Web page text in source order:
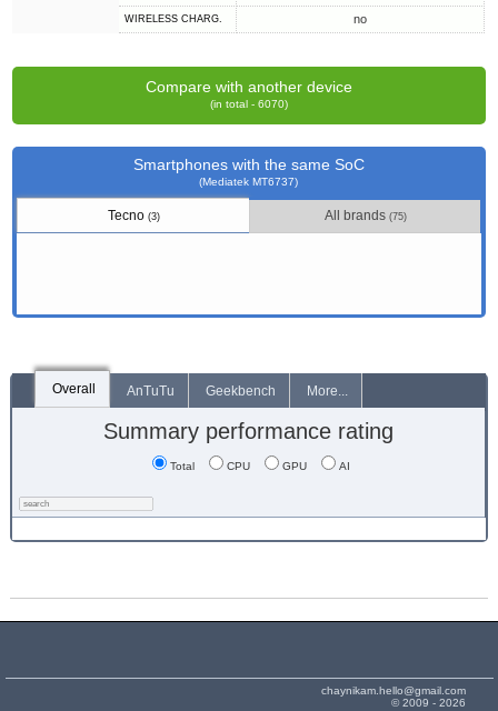
WIRELESS CHARG. no
Compare with another device
(in total - 6070)
Smartphones with the same SoC
(Mediatek MT6737)
Tecno (3) All brands (75)
Overall AnTuTu Geekbench More...
Summary performance rating
Total CPU GPU AI
chaynikam.hello@gmail.com
© 2009 - 2026